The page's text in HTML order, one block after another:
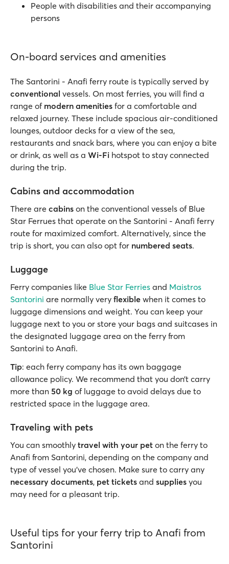
People with disabilities and their accompanying
persons
On-board services and amenities
The Santorini - Anafi ferry route is typically served by
conventional vessels. On most ferries, you will find a
range of modern amenities for a comfortable and
relaxed journey. These include spacious air-conditioned
lounges, outdoor decks for a view of the sea,
restaurants and snack bars, where you can enjoy a bite
or drink, as well as a Wi-Fi hotspot to stay connected
during the trip.
Cabins and accommodation
There are cabins on the conventional vessels of Blue
Star Ferrues that operate on the Santorini - Anafi ferry
route for maximized comfort. Alternatively, since the
trip is short, you can also opt for numbered seats.
Luggage
Ferry companies like Blue Star Ferries and Maistros
Santorini are normally very flexible when it comes to
luggage dimensions and weight. You can keep your
luggage next to you or store your bags and suitcases in
the designated luggage area on the ferry from
Santorini to Anafi.
Tip: each ferry company has its own baggage
allowance policy. We recommend that you don’t carry
more than 50 kg of luggage to avoid delays due to
restricted space in the luggage area.
Traveling with pets
You can smoothly travel with your pet on the ferry to
Anafi from Santorini, depending on the company and
type of vessel you’ve chosen. Make sure to carry any
necessary documents, pet tickets and supplies you
may need for a pleasant trip.
Useful tips for your ferry trip to Anafi from
Santorini